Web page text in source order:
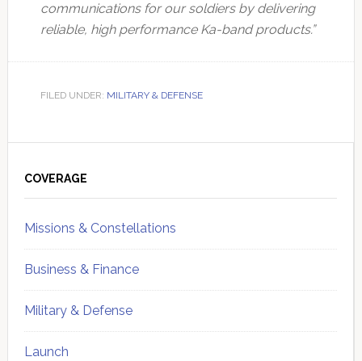
communications for our soldiers by delivering
reliable, high performance Ka-band products.”
FILED UNDER: MILITARY & DEFENSE
Sidebar
COVERAGE
Missions & Constellations
Business & Finance
Military & Defense
Launch